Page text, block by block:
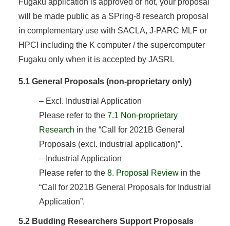
will be made public as a SPring-8 research proposal
in complementary use with SACLA, J-PARC MLF or
HPCI including the K computer / the supercomputer
Fugaku only when it is accepted by JASRI.
5.1 General Proposals (non-proprietary only)
– Excl. Industrial Application
Please refer to the 7.1 Non-proprietary
Research in the “Call for 2021B General
Proposals (excl. industrial application)”.
– Industrial Application
Please refer to the 8. Proposal Reviewin the
“Call for 2021B General Proposals for Industrial
Application”.
5.2 Budding Researchers Support Proposals